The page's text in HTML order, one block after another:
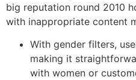
big reputation round 2010
with inappropriate content
With gender filters,
making it
with women or